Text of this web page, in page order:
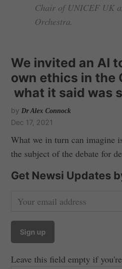
Chair of UNICEF UK
Orchestra.
We invited an AI
own ethics in the
what it said was
by Dr Alex Connock
Dec 17, 2021
What we in turn can imagine
the subject of the debate for
Get Newsi Updates
Leave this field empty if